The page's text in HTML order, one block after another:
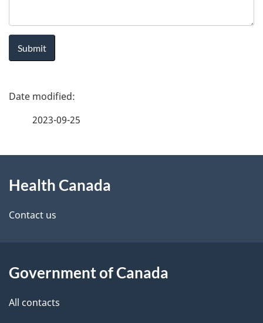
H
e
a
l
C
a
n
d
a
P
d
e
a
i
2023-09-25
this
site
Health Canada
Contact us
Government of Canada
All contacts